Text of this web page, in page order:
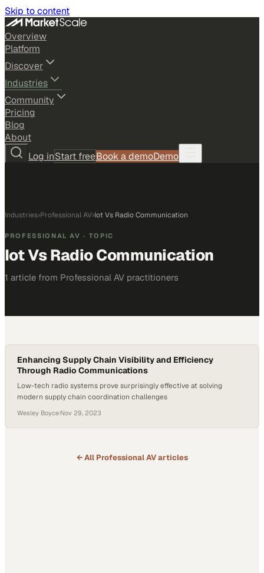
Skip to content
Overview
Platform
Discover
Industries
Community
Pricing
Blog
About
Log inStart freeBook a demoDemo
Industries›Professional AV›Iot Vs Radio Communication
PROFESSIONAL AV · TOPIC
Iot Vs Radio Communication
1 article from Professional AV practitioners
Enhancing Supply Chain Visibility and Efficiency
Through Radio Communications
Low-tech radio systems prove surprisingly effective at solving
modern supply chain coordination challenges
Wesley Boyce·Nov 29, 2023
← All Professional AVarticles